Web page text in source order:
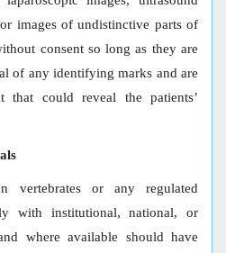
images of undistinctive parts of
consent so long as they are
of any identifying marks and are
that could reveal the patients’
vertebrates or any regulated
with institutional, national, or
where available should have